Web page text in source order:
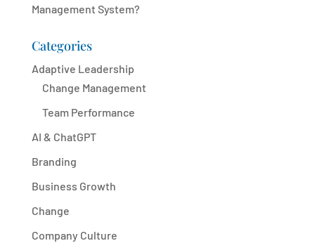
Management System?
Categories
Adaptive Leadership
Change Management
Team Performance
AI & ChatGPT
Branding
Business Growth
Change
Company Culture